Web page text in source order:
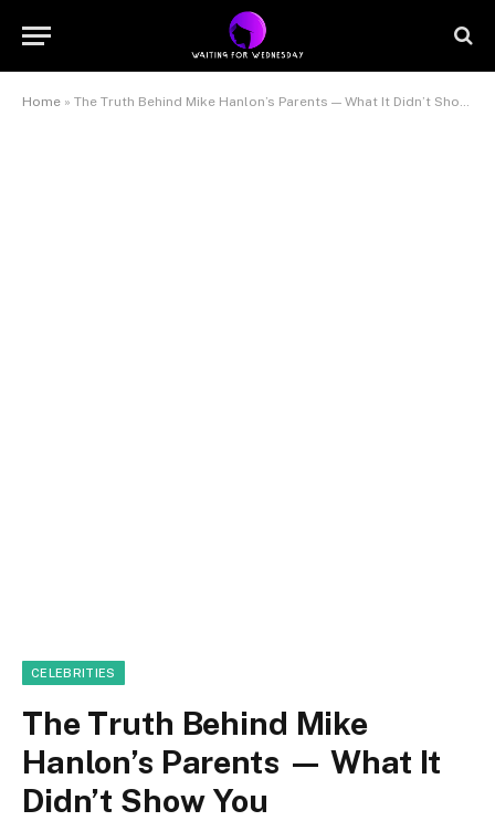
Home » The Truth Behind Mike Hanlon’s Parents — What It Didn’t Show You
CELEBRITIES
The Truth Behind Mike
Hanlon’s Parents — What It
Didn’t Show You